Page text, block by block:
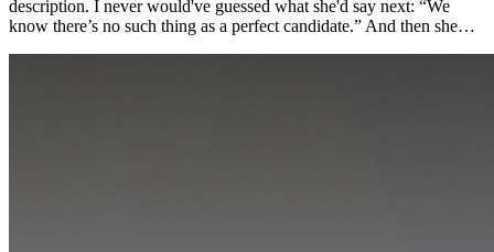
description. I never would've guessed what she'd say next: “We
know there’s no such thing as a perfect candidate.” And then she…